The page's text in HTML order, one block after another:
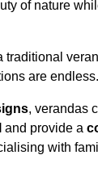
of nature
traditional
are endless.
, verandas
and provide a
with